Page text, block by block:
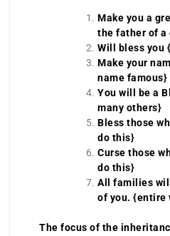
Make you a
the father of a
Will bless you
Make your
name famous}
You will be a
many others}
Bless those
do this}
Curse those
do this}
All families
of you. {entire
The focus of the